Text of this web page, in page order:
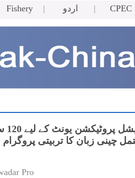
Fishery اردو CPEC
چینی زبان کا تربیتی
Pro